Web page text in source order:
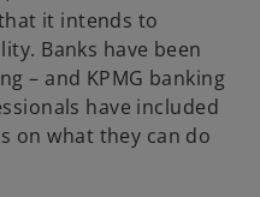
it intends to
Banks have been
– and KPMG banking
have included
on what they can do